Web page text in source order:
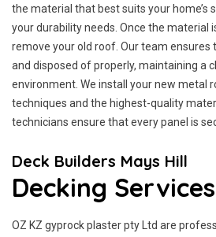
the material that best suits your home’s
your durability needs. Once the material
remove your old roof. Our team ensures
and disposed of properly, maintaining a
environment. We install your new metal
techniques and the highest-quality
technicians ensure that every panel is
Deck Builders Mays Hill
Decking
OZ KZ gyprock plaster pty Ltd are